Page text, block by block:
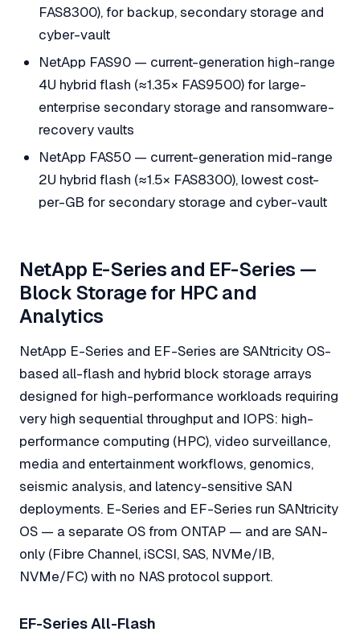
FAS8300), for backup, secondary storage and
cyber-vault
NetApp FAS90 — current-generation high-range
4U hybrid flash (≈1.35× FAS9500) for large-
enterprise secondary storage and ransomware-
recovery vaults
NetApp FAS50 — current-generation mid-range
2U hybrid flash (≈1.5× FAS8300), lowest cost-
per-GB for secondary storage and cyber-vault
NetApp E-Series and EF-Series —
Block Storage for HPC and
Analytics
NetApp E-Series and EF-Series are SANtricity OS-
based all-flash and hybrid block storage arrays
designed for high-performance workloads requiring
very high sequential throughput and IOPS: high-
performance computing (HPC), video surveillance,
media and entertainment workflows, genomics,
seismic analysis, and latency-sensitive SAN
deployments. E-Series and EF-Series run SANtricity
OS — a separate OS from ONTAP — and are SAN-
only (Fibre Channel, iSCSI, SAS, NVMe/IB,
NVMe/FC) with no NAS protocol support.
EF-Series All-Flash